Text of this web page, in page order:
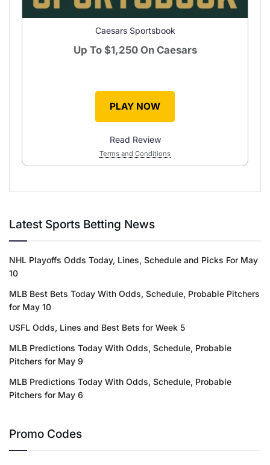
Caesars Sportsbook
Up To $1,250On Caesars
PLAY NOW
Read Review
Terms and Conditions
Latest Sports Betting News
NHL Playoffs Odds Today, Lines, Schedule and Picks For May
10
MLB Best Bets Today With Odds, Schedule, Probable Pitchers
for May 10
USFL Odds, Lines and Best Bets for Week 5
MLB Predictions Today With Odds, Schedule, Probable
Pitchers for May 9
MLB Predictions Today With Odds, Schedule, Probable
Pitchers for May 6
Promo Codes